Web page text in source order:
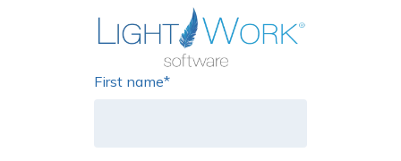
First name*